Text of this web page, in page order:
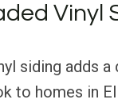
Vinyl
siding adds
to homes in